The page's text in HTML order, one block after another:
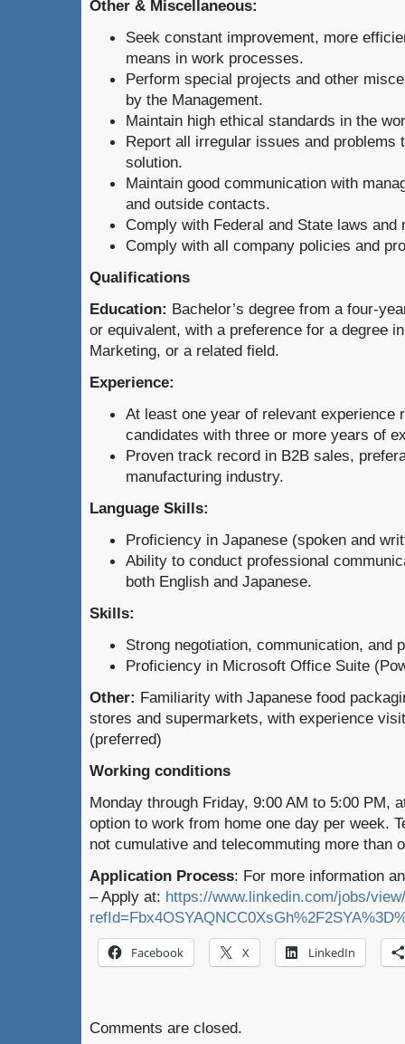
Other & Miscellaneous:
Seek constant improvement, more
means in work processes.
Perform special projects and other
by the Management.
Maintain high ethical standards in the
Report all irregular issues and problems
solution.
Maintain good communication with
and outside contacts.
Comply with Federal and State laws and
Comply with all company policies and
Qualifications
Education: Bachelor’s degree from a four-
or equivalent, with a preference for a degree
Marketing, or a related field.
Experience:
At least one year of relevant experience
candidates with three or more years of
Proven track record in B2B sales,
manufacturing industry.
Language Skills:
Proficiency in Japanese (spoken and
Ability to conduct professional
both English and Japanese.
Skills:
Strong negotiation, communication, and
Proficiency in Microsoft Office Suite
Other: Familiarity with Japanese food
stores and supermarkets, with experience
(preferred)
Working conditions
Monday through Friday, 9:00 AM to 5:00 PM,
option to work from home one day per week.
not cumulative and telecommuting more than
Application Process: For more information
– Apply at: https://www.linkedin.com/jobs/
Facebook X LinkedIn
Comments are closed.